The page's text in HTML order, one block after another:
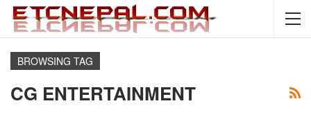
BROWSING TAG
CG ENTERTAINMENT